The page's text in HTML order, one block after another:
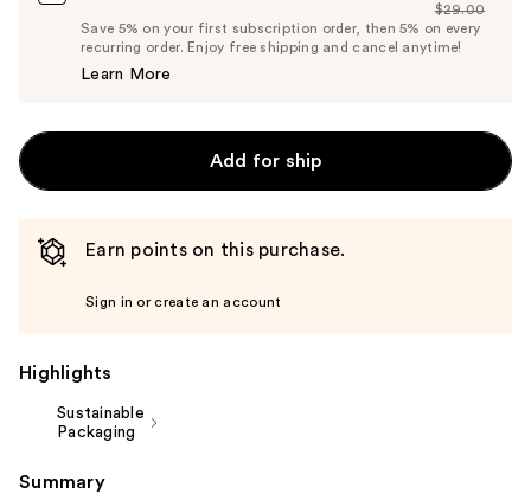
Price
$27.55
List
Price
$29.00
Save 5% on your first subscription order, then 5% on every
recurring order. Enjoy free shipping and cancel anytime!
Learn More
Add for ship
Earn points on this purchase.
Sign in or create an account
Highlights
Sustainable
Packaging
Summary